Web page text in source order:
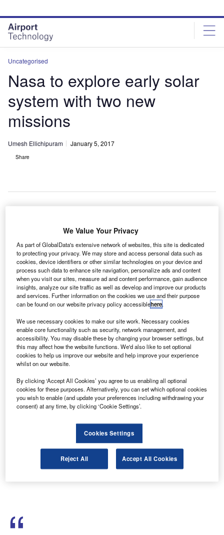
site
menu
page
content
Uncategorised
Nasa to explore early solar
system with two new
missions
Umesh Ellichipuram January 5, 2017
Share
N
asa intends to take up two new missions, which has
the potential to study one of the earliest eras in the
history of the solar system.
The Lucy and Psyche missions will proceed to
formulation, with the aim of launching respectively in 2021
and 2023.
Discover B2B Marketing That Performs
Combine business intelligence and editorial excellence to
reach engaged professionals across 36 leading media
platforms.
Find out more
Nasa science mission directorate associate administrator
in Washington Thomas Zurbuchen said: “Lucy will visit a
target-rich environment of Jupiter's mysterious Trojan
asteroids, while Psyche will study a unique metal asteroid
We Value Your Privacy
As part of GlobalData's extensive network of websites, this site is dedicated
to protecting your privacy. We may store and access personal data such as
cookies, device identifiers or other similar technologies on your device and
process such data to enhance site navigation, personalize ads and content
when you visit our sites, measure ad and content performance, gain audience
insights, analyze our site traffic as well as develop and improve our products
and services. Further information on the cookies we use and their purpose
can be found on our website privacy policy accessiblehere.
We use necessary cookies to make our site work. Necessary cookies
enable core functionality such as security, network management, and
accessibility. You may disable these by changing your browser settings, but
this may affect how the website functions. We'd also like to set optional
cookies to help us improve our website and help improve your experience
whilst on our website.
By clicking ‘Accept All Cookies’ you agree to us enabling all optional
cookies for these purposes. Alternatively, you can set which optional cookies
you wish to enable (and update your preferences including withdrawing your
consent) at any time, by clicking ‘Cookie Settings’.
Cookies Settings
Reject All Accept All Cookies